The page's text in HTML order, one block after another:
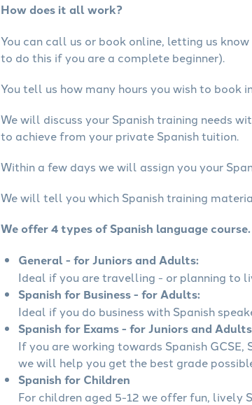
How does it all work?
You can call us or book online, letting us
to do this if you are a complete beginner).
You tell us how many hours you wish to book
We will discuss your Spanish training needs
to achieve from your private Spanish tuition.
Within a few days we will assign you your
We will tell you which Spanish training
We offer 4 types of Spanish language course.
General - for Juniors and Adults:
Ideal if you are travelling - or planning to
Spanish for Business - for Adults:
Ideal if you do business with Spanish
Spanish for Exams - for Juniors and Adults
If you are working towards Spanish
we will help you get the best grade
Spanish for Children
For children aged 5-12 we offer fun, lively